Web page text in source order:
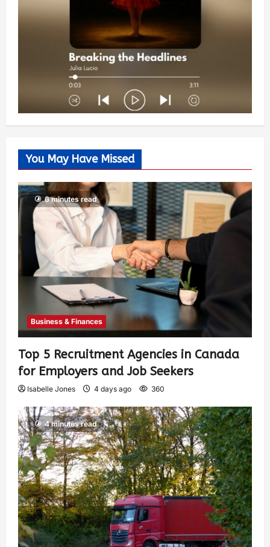
You May Have Missed
6 minutes read
Business & Finances
Top 5 Recruitment Agencies in Canada
for Employers and Job Seekers
Isabelle Jones 4 days ago 360
4 minutes read